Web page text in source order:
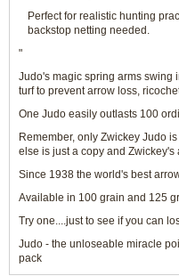
Perfect for realistic hunting
backstop netting needed.
"
Judo's magic spring arms swing
turf to prevent arrow loss,
One Judo easily outlasts 100
Remember, only Zwickey Judo
else is just a copy and Zwickey's
Since 1938 the world's best
Available in 100 grain and 125
Try one....just to see if you can
Judo - the unloseable miracle
pack